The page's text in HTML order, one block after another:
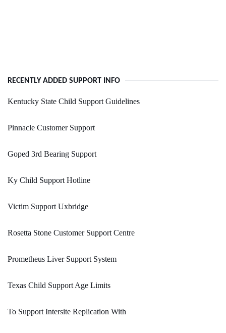
RECENTLY ADDED SUPPORT INFO
Kentucky State Child Support Guidelines
Pinnacle Customer Support
Goped 3rd Bearing Support
Ky Child Support Hotline
Victim Support Uxbridge
Rosetta Stone Customer Support Centre
Prometheus Liver Support System
Texas Child Support Age Limits
To Support Intersite Replication With